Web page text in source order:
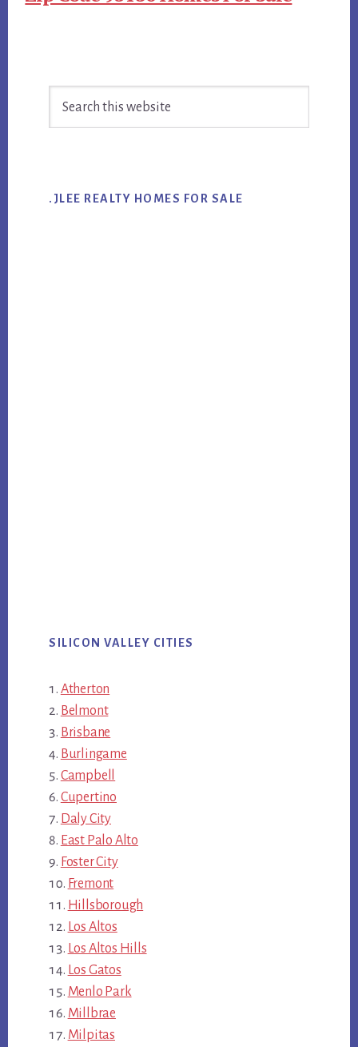
Sidebar
.JLEE REALTY HOMES FOR SALE
SILICON VALLEY CITIES
Atherton
Belmont
Brisbane
Burlingame
Campbell
Cupertino
Daly City
East Palo Alto
Foster City
Fremont
Hillsborough
Los Altos
Los Altos Hills
Los Gatos
Menlo Park
Millbrae
Milpitas